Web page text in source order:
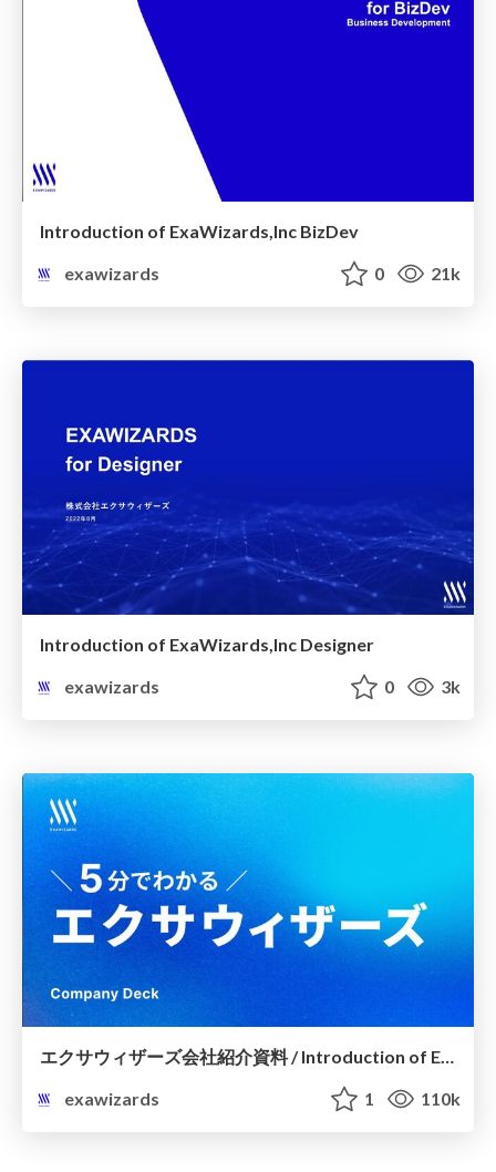
Introduction of ExaWizards,Inc BizDev
exawizards
0 21k
Introduction of ExaWizards,Inc Designer
exawizards
0 3k
エクサウィザーズ会社紹介資料 / Introduction of ExaWizards, Inc.～5分でわかるエクサウィザーズ～
exawizards
1 110k